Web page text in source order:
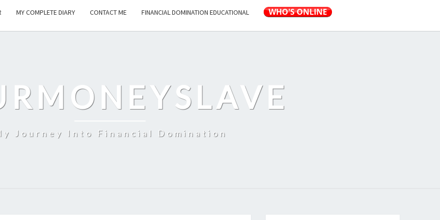
MY COMPLETE DIARY CONTACT ME FINANCIAL DOMINATION EDUCATIONAL
Journey Into Financial Domination